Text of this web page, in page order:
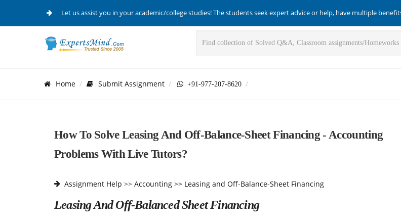
Let us assist you in your academic/college studies! The students seek expert advice or help, have multiple
Home Submit Assignment +91-977-207-8620
How To Solve Leasing And Off-Balance-Sheet Financing - Accounting
Problems With Live Tutors?
Assignment Help >> Accounting >> Leasing and Off-Balance-Sheet Financing
Leasing And Off-Balanced Sheet Financing